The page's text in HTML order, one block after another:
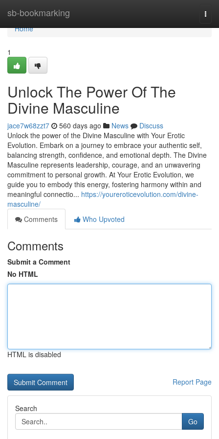
sb-bookmarking
Home
Home
1
Unlock The Power Of The
Divine Masculine
jace7w68zzt7 560 days ago News
Discuss
Unlock the power of the Divine Masculine with Your Erotic
Evolution. Embark on a journey to embrace your authentic self,
balancing strength, confidence, and emotional depth. The Divine
Masculine represents leadership, courage, and an unwavering
commitment to personal growth. At Your Erotic Evolution, we
guide you to embody this energy, fostering harmony within and
meaningful connectio... https://youreroticevolution.com/divine-
masculine/
Comments
Who Upvoted
Comments
Submit a Comment
No HTML
HTML is disabled
Report Page
Search
Go